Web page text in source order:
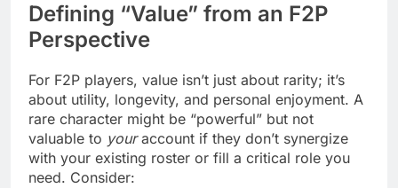
Defining “Value” from an F2P
Perspective
For F2P players, value isn’t just about rarity; it’s
about utility, longevity, and personal enjoyment. A
rare character might be “powerful” but not
valuable to youraccount if they don’t synergize
with your existing roster or fill a critical role you
need. Consider: